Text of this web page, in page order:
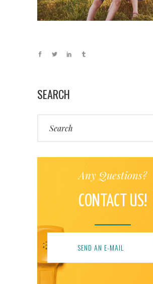
SEARCH
for:
Any Questions?
CONTACT US!
SEND AN E-MAIL